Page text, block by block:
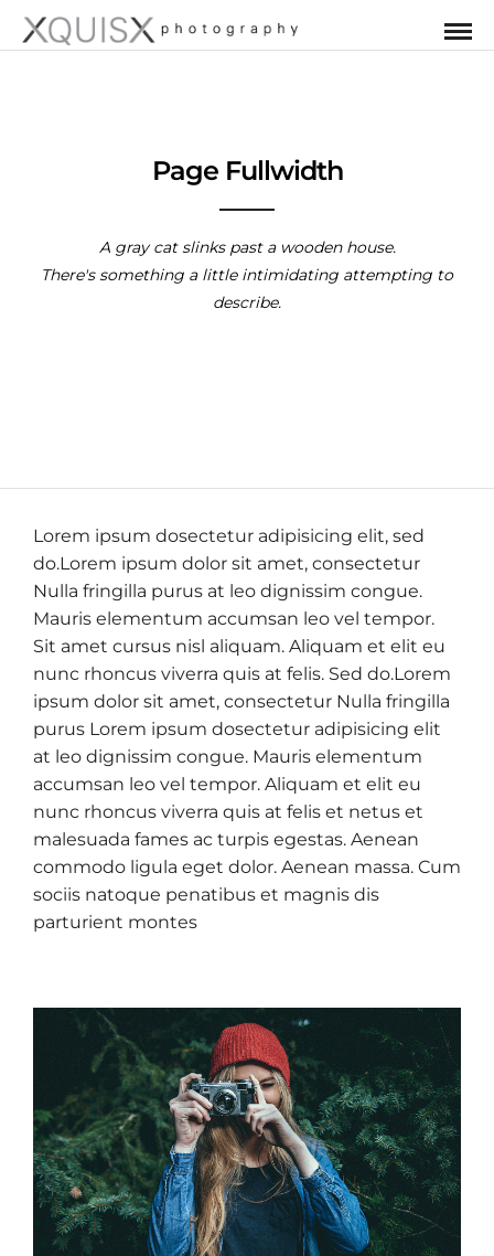
Page Fullwidth
A gray cat slinks past a wooden house.
There's something a little intimidating attempting to
describe.
Lorem ipsum dosectetur adipisicing elit, sed
do.Lorem ipsum dolor sit amet, consectetur
Nulla fringilla purus at leo dignissim congue.
Mauris elementum accumsan leo vel tempor.
Sit amet cursus nisl aliquam. Aliquam et elit eu
nunc rhoncus viverra quis at felis. Sed do.Lorem
ipsum dolor sit amet, consectetur Nulla fringilla
purus Lorem ipsum dosectetur adipisicing elit
at leo dignissim congue. Mauris elementum
accumsan leo vel tempor. Aliquam et elit eu
nunc rhoncus viverra quis at felis et netus et
malesuada fames ac turpis egestas. Aenean
commodo ligula eget dolor. Aenean massa. Cum
sociis natoque penatibus et magnis dis
parturient montes